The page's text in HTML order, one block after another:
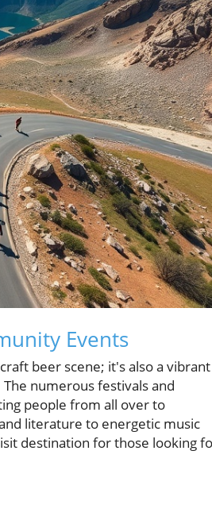
Events
beer scene; it's also a vibrant
numerous festivals and
people from all over to
literature to energetic music
destination for those looking